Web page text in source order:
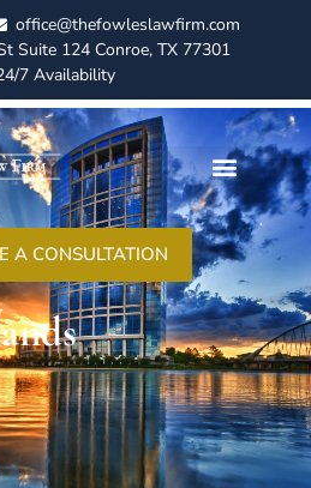
office@thefowleslawfirm.com
Suite 124 Conroe, TX 77301
7 Availability
A CONSULTATION